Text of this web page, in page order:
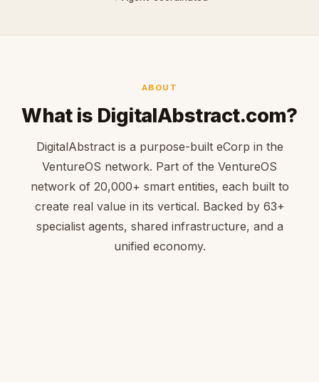
ABOUT
What is DigitalAbstract.com?
DigitalAbstract is a purpose-built eCorp in the
VentureOS network. Part of the VentureOS
network of 20,000+ smart entities, each built to
create real value in its vertical. Backed by 63+
specialist agents, shared infrastructure, and a
unified economy.